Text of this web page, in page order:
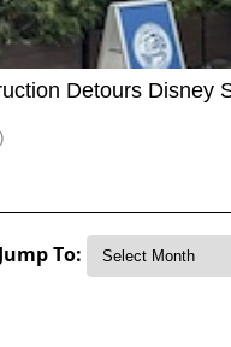
Detours Disney
Jump To: